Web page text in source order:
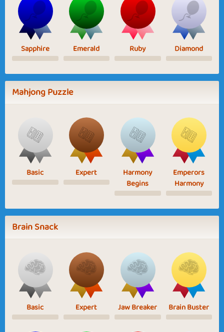
Sapphire Emerald Ruby Diamond
Mahjong Puzzle
Basic Expert
Harmony
Begins
Emperors
Harmony
Brain Snack
Basic Expert Jaw Breaker Brain Buster